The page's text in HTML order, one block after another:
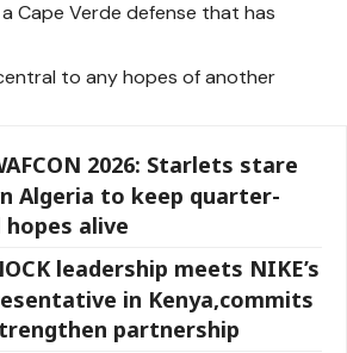
Cape Verde defense that has
to any hopes of another
2026: Starlets stare
Algeria to keep quarter-
hopes alive
leadership meets NIKE’s
in Kenya,commits
partnership